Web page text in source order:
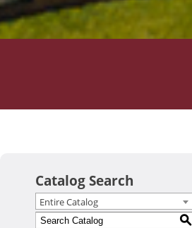
Catalog Search
Entire Catalog
S